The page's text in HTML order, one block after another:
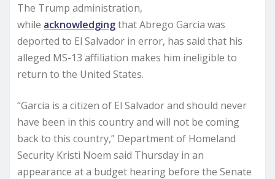
The Trump administration,
while acknowledgingthat Abrego Garcia was
deported to El Salvador in error, has said that his
alleged MS-13 affiliation makes him ineligible to
return to the United States.
“Garcia is a citizen of El Salvador and should never
have been in this country and will not be coming
back to this country,” Department of Homeland
Security Kristi Noem said Thursday in an
appearance at a budget hearing before the Senate